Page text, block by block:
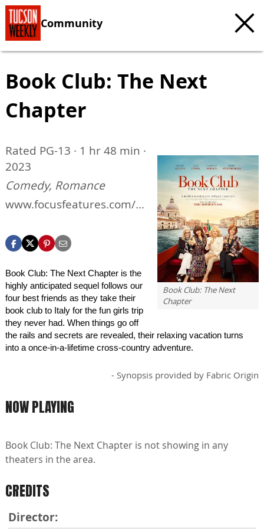
Community
Book Club: The Next
Chapter
Book Club: The Next
Chapter
Rated PG-13 · 1 hr 48 min ·
2023
Comedy, Romance
www.focusfeatures.com/b
Book Club: The Next Chapter is the
highly anticipated sequel follows our
four best friends as they take their
book club to Italy for the fun girls trip
they never had. When things go off
the rails and secrets are revealed, their relaxing vacation turns
into a once-in-a-lifetime cross-country adventure.
- Synopsis provided by Fabric Origin
NOW PLAYING
Book Club: The Next Chapter is not showing in any
theaters in the area.
CREDITS
Director: